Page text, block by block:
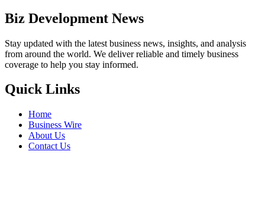
Biz Development News
Stay updated with the latest business news, insights, and analysis
from around the world. We deliver reliable and timely business
coverage to help you stay informed.
Quick Links
Home
Business Wire
About Us
Contact Us